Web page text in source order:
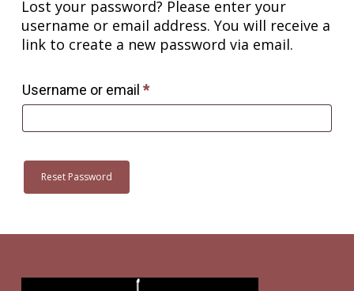
Lost your password? Please enter your
username or email address. You will receive a
link to create a new password via email.
Username or email *Required
Reset Password